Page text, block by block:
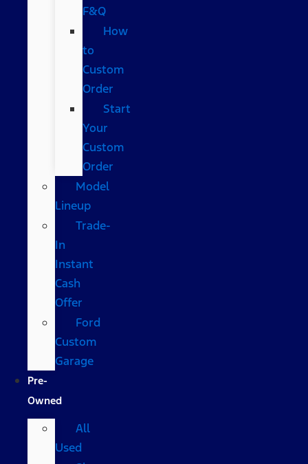
F&Q
How
to
Custom
Order
Start
Your
Custom
Order
Model
Lineup
Trade-
In
Instant
Cash
Offer
Ford
Custom
Garage
Pre-
Owned
All
Used